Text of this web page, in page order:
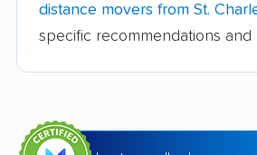
Bourbonnais movers
Burr Ridge movers
distance movers from St.
specific recommendations and